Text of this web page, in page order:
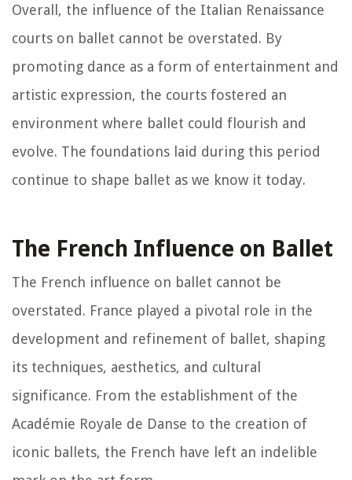
Overall, the influence of the Italian Renaissance
courts on ballet cannot be overstated. By
promoting dance as a form of entertainment and
artistic expression, the courts fostered an
environment where ballet could flourish and
evolve. The foundations laid during this period
continue to shape ballet as we know it today.
The French Influence on Ballet
The French influence on ballet cannot be
overstated. France played a pivotal role in the
development and refinement of ballet, shaping
its techniques, aesthetics, and cultural
significance. From the establishment of the
Académie Royale de Danse to the creation of
iconic ballets, the French have left an indelible